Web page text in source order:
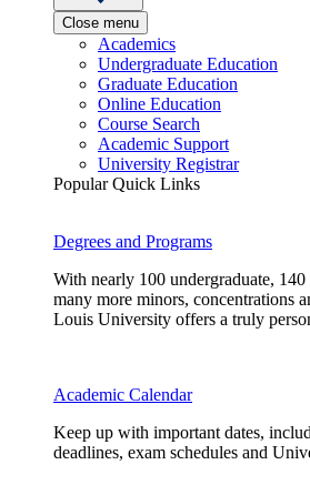
Close menu
Academics
Undergraduate Education
Graduate Education
Online Education
Course Search
Academic Support
University Registrar
Popular Quick Links
Degrees and Programs
With nearly 100 undergraduate, 140
many more minors, concentrations
Louis University offers a truly
Academic Calendar
Keep up with important dates,
deadlines, exam schedules and